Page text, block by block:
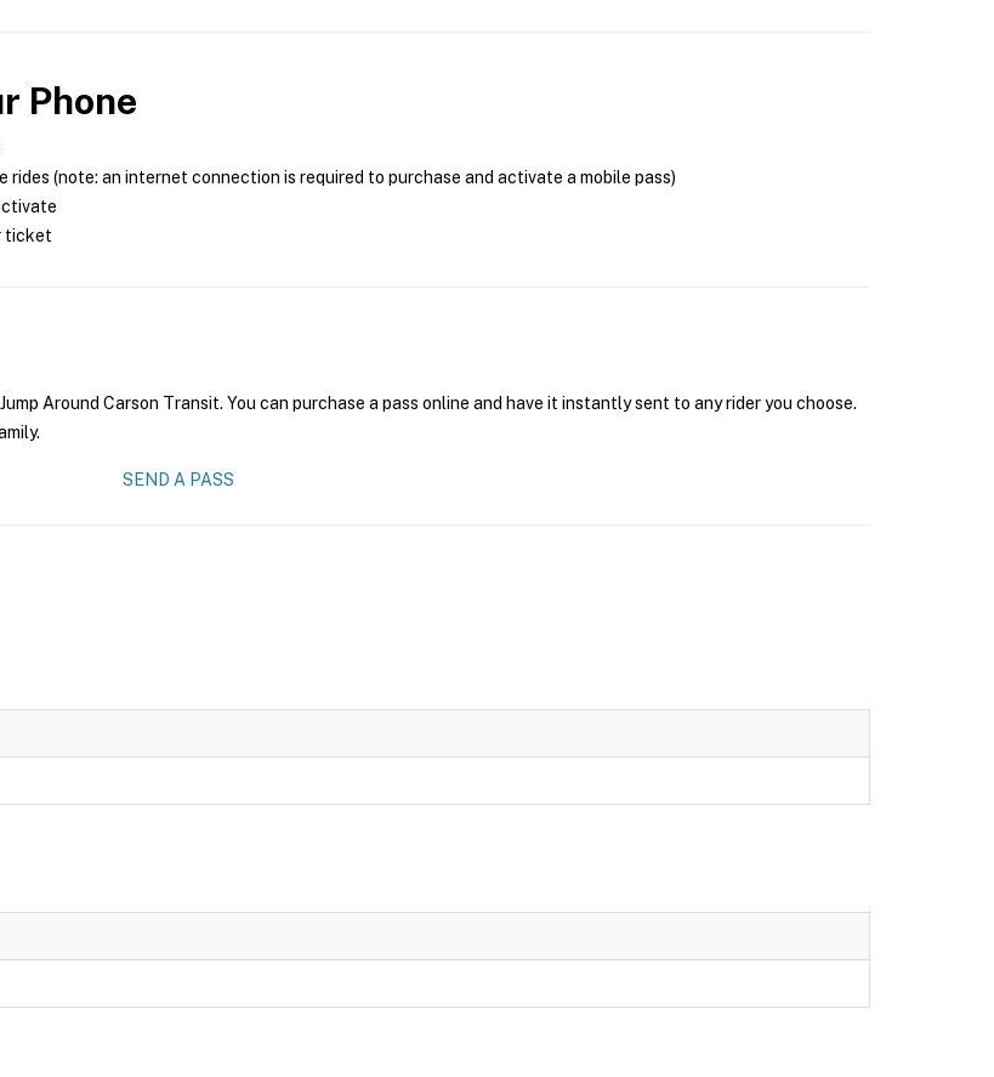
Phone
(note: an internet connection is required to purchase and activate a mobile pass)
ticket
Around Carson Transit. You can purchase a pass online and have it instantly sent to any rider you choose.
SEND A PASS